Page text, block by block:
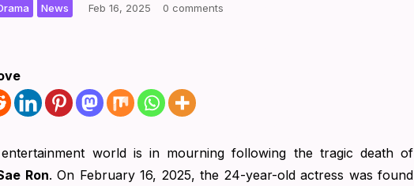
Feb 16, 2025
News 0 comments
world is in mourning following the tragic death of
Ron.On February 16, 2025, the 24-year-old actress was found